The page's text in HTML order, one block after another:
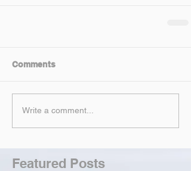
Comments
Write a comment...
Featured Posts